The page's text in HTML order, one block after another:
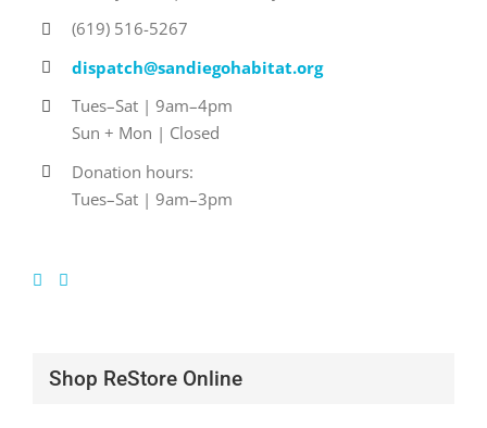
(619) 516-5267
dispatch@sandiegohabitat.org
Tues–Sat | 9am–4pm
Sun + Mon | Closed
Donation hours:
Tues–Sat | 9am–3pm
Shop ReStore Online